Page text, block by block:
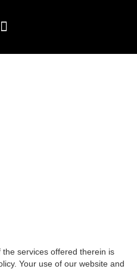
services offered therein is
Your use of our website and